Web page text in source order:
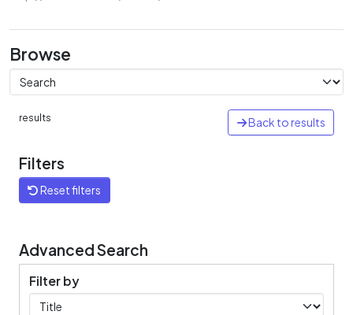
Browse
results Back to results
Filters
Reset filters
Advanced Search
Filter by
Filters